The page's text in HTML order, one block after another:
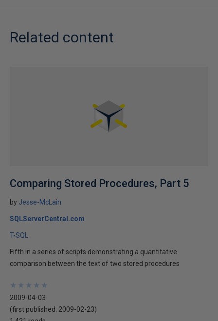
Related content
Comparing Stored Procedures, Part 5
by Jesse-McLain
SQLServerCentral.com
T-SQL
Fifth in a series of scripts demonstrating a quantitative
comparison between the text of two stored procedures
★
★
★
★
★
★
★
★
★
★
2009-04-03
(first published: 2009-02-23)